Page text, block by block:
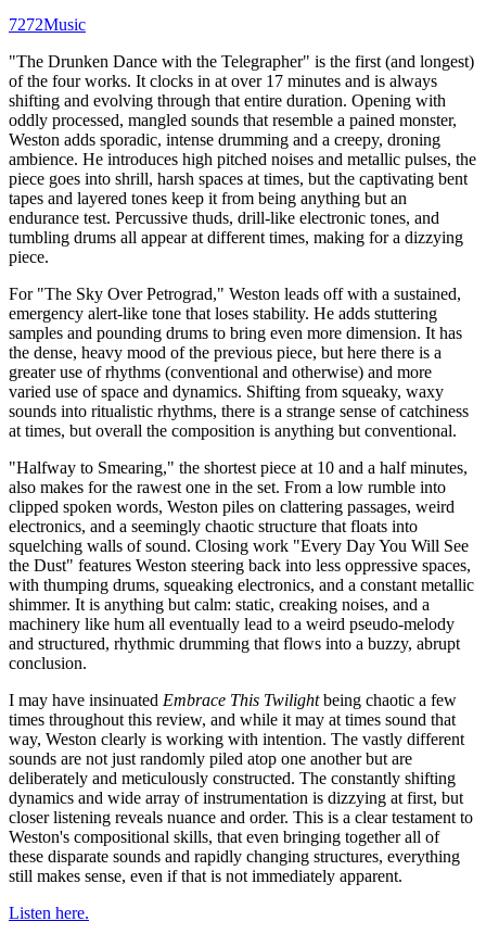
7272Music
"The Drunken Dance with the Telegrapher" is the first (and longest)
of the four works. It clocks in at over 17 minutes and is always
shifting and evolving through that entire duration. Opening with
oddly processed, mangled sounds that resemble a pained monster,
Weston adds sporadic, intense drumming and a creepy, droning
ambience. He introduces high pitched noises and metallic pulses, the
piece goes into shrill, harsh spaces at times, but the captivating bent
tapes and layered tones keep it from being anything but an
endurance test. Percussive thuds, drill-like electronic tones, and
tumbling drums all appear at different times, making for a dizzying
piece.
For "The Sky Over Petrograd," Weston leads off with a sustained,
emergency alert-like tone that loses stability. He adds stuttering
samples and pounding drums to bring even more dimension. It has
the dense, heavy mood of the previous piece, but here there is a
greater use of rhythms (conventional and otherwise) and more
varied use of space and dynamics. Shifting from squeaky, waxy
sounds into ritualistic rhythms, there is a strange sense of catchiness
at times, but overall the composition is anything but conventional.
"Halfway to Smearing," the shortest piece at 10 and a half minutes,
also makes for the rawest one in the set. From a low rumble into
clipped spoken words, Weston piles on clattering passages, weird
electronics, and a seemingly chaotic structure that floats into
squelching walls of sound. Closing work "Every Day You Will See
the Dust" features Weston steering back into less oppressive spaces,
with thumping drums, squeaking electronics, and a constant metallic
shimmer. It is anything but calm: static, creaking noises, and a
machinery like hum all eventually lead to a weird pseudo-melody
and structured, rhythmic drumming that flows into a buzzy, abrupt
conclusion.
I may have insinuated Embrace This Twilightbeing chaotic a few
times throughout this review, and while it may at times sound that
way, Weston clearly is working with intention. The vastly different
sounds are not just randomly piled atop one another but are
deliberately and meticulously constructed. The constantly shifting
dynamics and wide array of instrumentation is dizzying at first, but
closer listening reveals nuance and order. This is a clear testament to
Weston's compositional skills, that even bringing together all of
these disparate sounds and rapidly changing structures, everything
still makes sense, even if that is not immediately apparent.
Listen here.